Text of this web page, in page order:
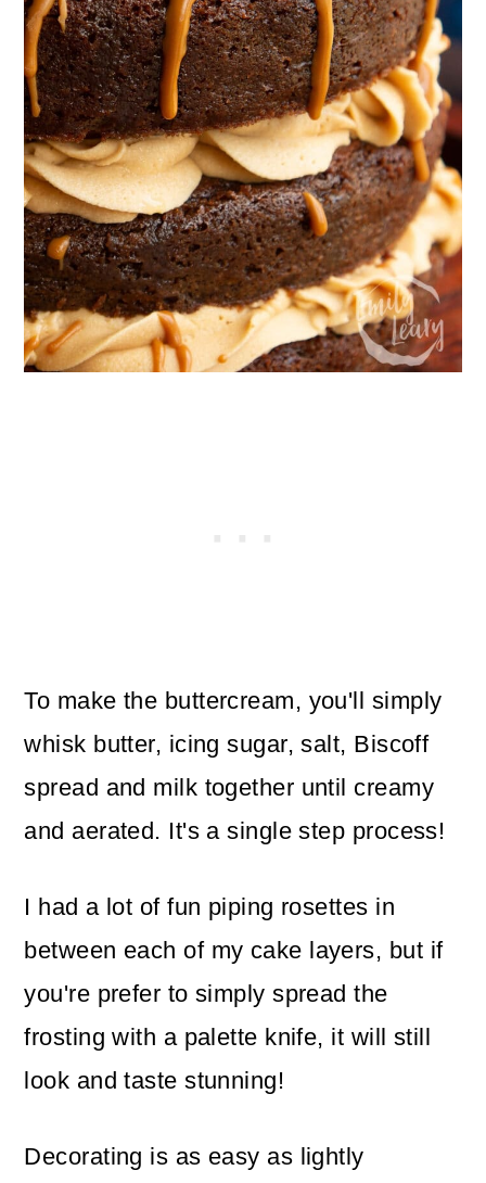
To make the buttercream, you'll simply
whisk butter, icing sugar, salt, Biscoff
spread and milk together until creamy
and aerated. It's a single step process!
I had a lot of fun piping rosettes in
between each of my cake layers, but if
you're prefer to simply spread the
frosting with a palette knife, it will still
look and taste stunning!
Decorating is as easy as lightly